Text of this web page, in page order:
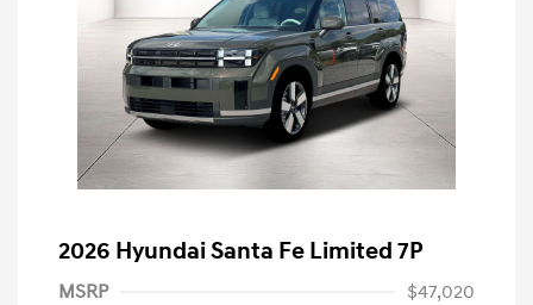
2026 Hyundai Santa Fe Limited 7P
MSRP
$47,020